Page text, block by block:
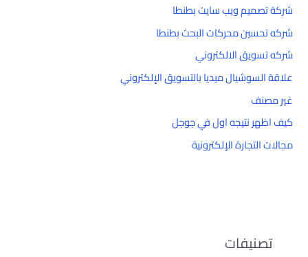
شركة تصميم ويب سايت بطنطا
شركه تحسين محركات البحث بطنطا
شركه تسويق الالكتروني
علاقة السوشيال ميديا بالتسويق الإلكتروني
غير مصنف
كيف اظهر نتيجه اول في جوجل
مجالات التجارة الإلكترونية
تصنيفات